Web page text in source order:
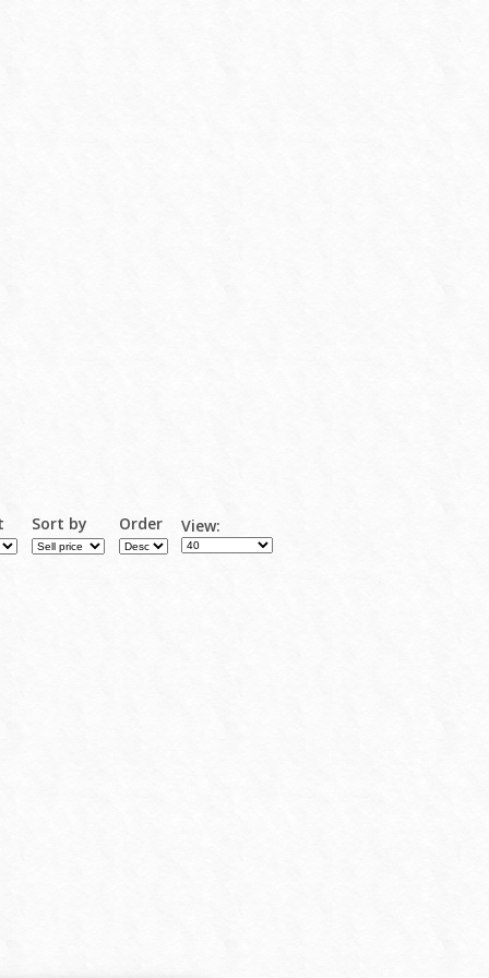
Sort by Order View: